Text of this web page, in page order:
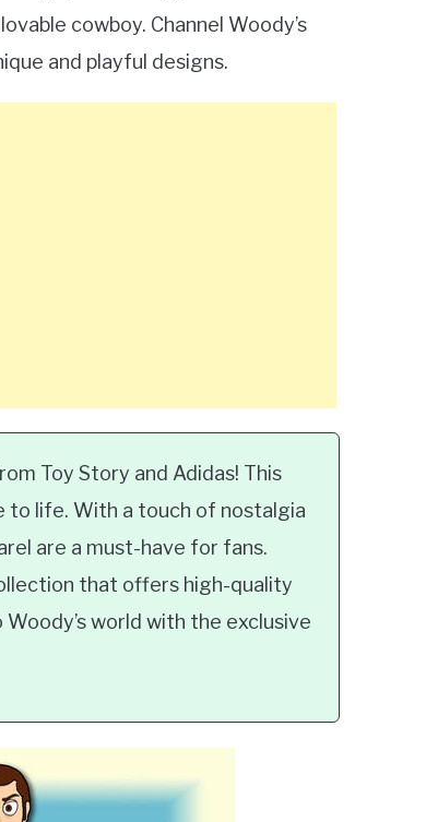
cowboy. Channel Woody’s
and playful designs.
Toy Story and Adidas! This
to life. With a touch of nostalgia
are a must-have for fans.
that offers high-quality
world with the exclusive